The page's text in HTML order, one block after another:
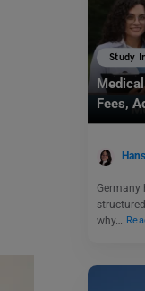
Study
Fees,
why…